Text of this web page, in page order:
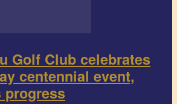
Golf Club celebrates
centennial event,
progress